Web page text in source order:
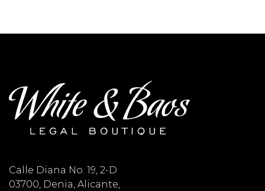
Calle Diana No. 19, 2-D
03700, Denia, Alicante,